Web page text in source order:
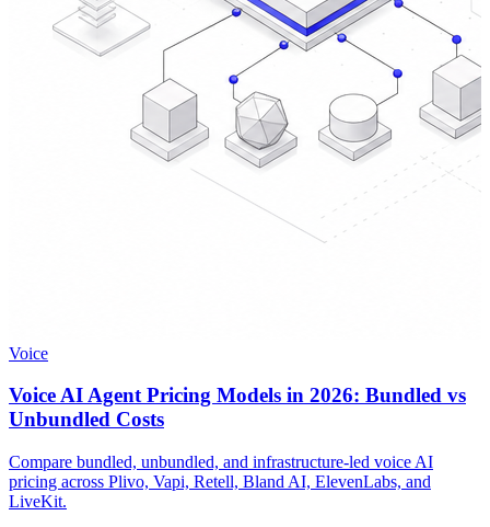
Voice
Voice AI Agent Pricing Models in 2026: Bundled vs
Unbundled Costs
Compare bundled, unbundled, and infrastructure-led voice AI
pricing across Plivo, Vapi, Retell, Bland AI, ElevenLabs, and
LiveKit.